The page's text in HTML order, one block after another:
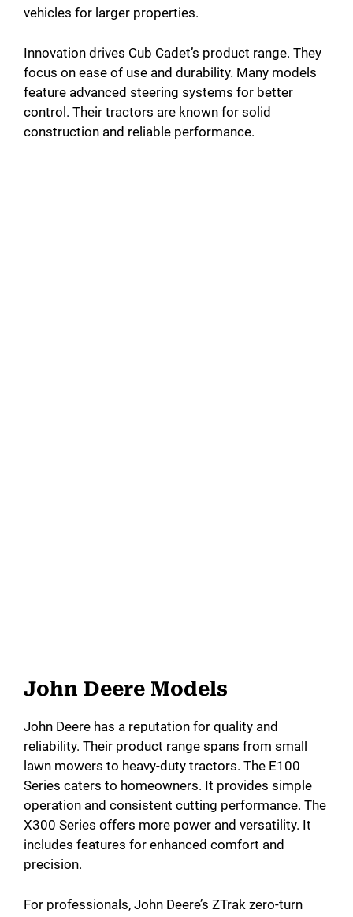
vehicles for larger properties.
Innovation drives Cub Cadet’s product range. They
focus on ease of use and durability. Many models
feature advanced steering systems for better
control. Their tractors are known for solid
construction and reliable performance.
John Deere Models
John Deere has a reputation for quality and
reliability. Their product range spans from small
lawn mowers to heavy-duty tractors. The E100
Series caters to homeowners. It provides simple
operation and consistent cutting performance. The
X300 Series offers more power and versatility. It
includes features for enhanced comfort and
precision.
For professionals, John Deere’s ZTrak zero-turn